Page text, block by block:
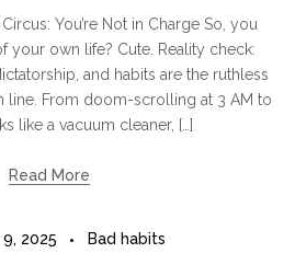
You’re Not in Charge So, you
your own life? Cute. Reality check:
and habits are the ruthless
line. From doom-scrolling at 3 AM to
like a vacuum cleaner, […]
Read More
2025 Bad habits